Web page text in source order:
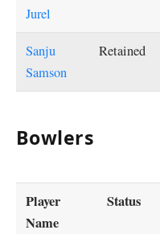
Jurel
Sanju
Samson
Retained
Bowlers
Player
Name
Status